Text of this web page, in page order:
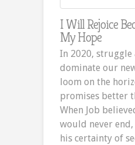
I Will Rejoice
My Hope
In 2020, struggle
dominate our
loom on the
promises better
When Job
would never
his certainty of